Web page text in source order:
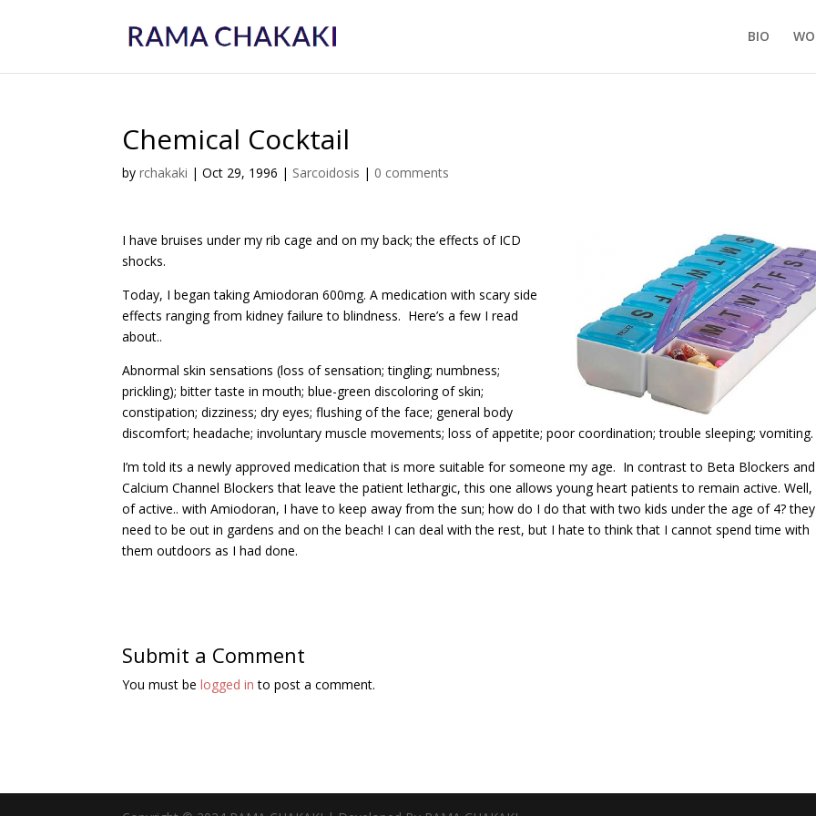
BIO
Chemical Cocktail
byrchakaki |Oct 29, 1996 | Sarcoidosis | 0 comments
I have bruises under my rib cage and on my back; the effects of ICD
shocks.
Today, I began taking Amiodoran 600mg. A medication with scary side
effects ranging from kidney failure to blindness. Here’s a few I read
about..
Abnormal skin sensations (loss of sensation; tingling; numbness;
prickling); bitter taste in mouth; blue-green discoloring of skin;
constipation; dizziness; dry eyes; flushing of the face; general body
discomfort; headache; involuntary muscle movements; loss of appetite; poor coordination; trouble sleeping; vomiting.
I’m told its a newly approved medication that is more suitable for someone my age. In contrast to Beta Blockers and
Calcium Channel Blockers that leave the patient lethargic, this one allows young heart patients to remain active.
of active.. with Amiodoran, I have to keep away from the sun; how do I do that with two kids under the age of 4? they
need to be out in gardens and on the beach! I can deal with the rest, but I hate to think that I cannot spend time with
them outdoors as I had done.
Submit a Comment
You must belogged in to post a comment.